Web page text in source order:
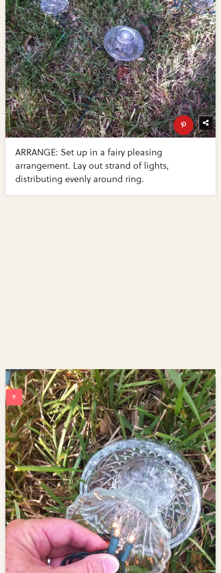
ARRANGE: Set up in a fairy pleasing
arrangement. Lay out strand of lights,
distributing evenly around ring.